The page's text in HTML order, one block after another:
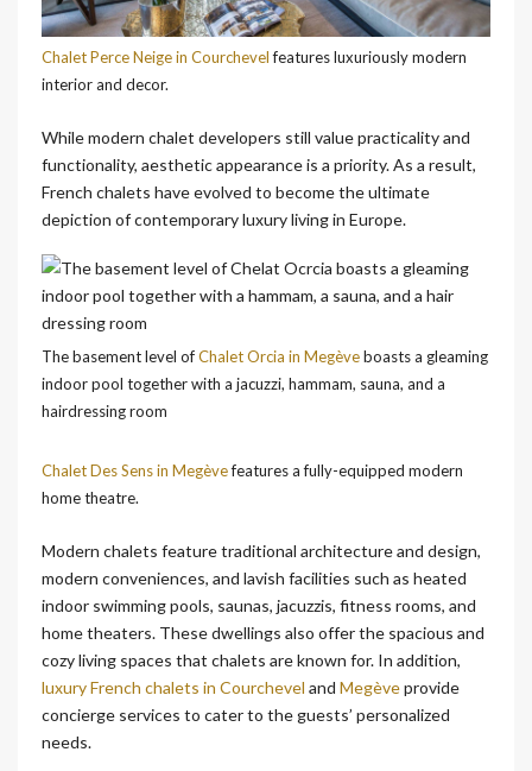
Chalet Perce Neige in Courchevelfeatures luxuriously modern
interior and decor.
While modern chalet developers still value practicality and
functionality, aesthetic appearance is a priority. As a result,
French chalets have evolved to become the ultimate
depiction of contemporary luxury living in Europe.
The basement level ofChalet Orcia in Megèveboasts a gleaming
indoor pool together with a jacuzzi, hammam, sauna, and a
hairdressing room
Chalet Des Sens in Megèvefeatures a fully-equipped modern
home theatre.
Modern chalets feature traditional architecture and design,
modern conveniences, and lavish facilities such as heated
indoor swimming pools, saunas, jacuzzis, fitness rooms, and
home theaters. These dwellings also offer the spacious and
cozy living spaces that chalets are known for. In addition,
luxury French chalets in Courchevel and Megèveprovide
concierge services to cater to the guests’ personalized
needs.